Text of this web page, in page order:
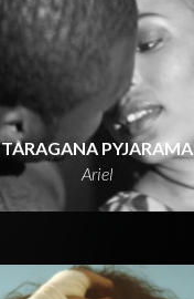
TARAGANA PYJARAMA
Ariel